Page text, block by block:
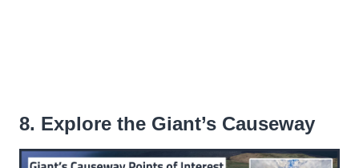
8. Explore the Giant’s Causeway